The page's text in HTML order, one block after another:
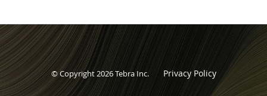
© Copyright 2026Tebra Inc. Privacy Policy